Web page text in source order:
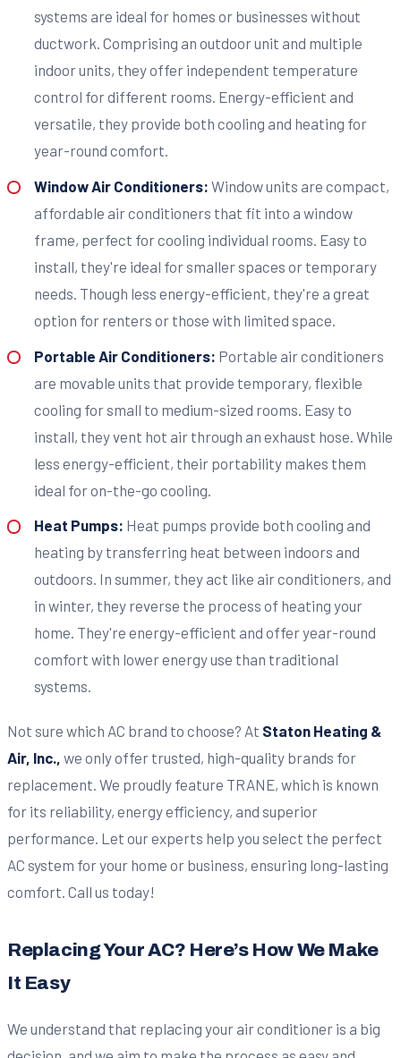
systems are ideal for homes or businesses without
ductwork. Comprising an outdoor unit and multiple
indoor units, they offer independent temperature
control for different rooms. Energy-efficient and
versatile, they provide both cooling and heating for
year-round comfort.
Window Air Conditioners: Window units are compact,
affordable air conditioners that fit into a window
frame, perfect for cooling individual rooms. Easy to
install, they're ideal for smaller spaces or temporary
needs. Though less energy-efficient, they're a great
option for renters or those with limited space.
Portable Air Conditioners: Portable air conditioners
are movable units that provide temporary, flexible
cooling for small to medium-sized rooms. Easy to
install, they vent hot air through an exhaust hose. While
less energy-efficient, their portability makes them
ideal for on-the-go cooling.
Heat Pumps: Heat pumps provide both cooling and
heating by transferring heat between indoors and
outdoors. In summer, they act like air conditioners, and
in winter, they reverse the process of heating your
home. They're energy-efficient and offer year-round
comfort with lower energy use than traditional
systems.
Not sure which AC brand to choose? At Staton Heating &
Air, Inc., we only offer trusted, high-quality brands for
replacement. We proudly feature TRANE, which is known
for its reliability, energy efficiency, and superior
performance. Let our experts help you select the perfect
AC system for your home or business, ensuring long-lasting
comfort. Call us today!
Replacing Your AC? Here’s How We Make
It Easy
We understand that replacing your air conditioner is a big